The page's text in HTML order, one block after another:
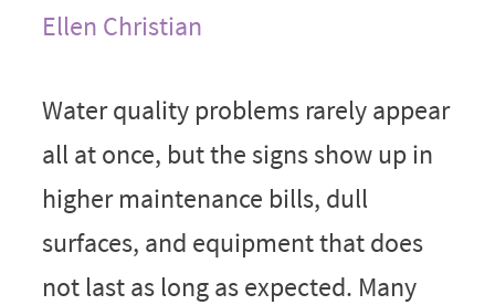
Ellen Christian
Water quality problems rarely appear
all at once, but the signs show up in
higher maintenance bills, dull
surfaces, and equipment that does
not last as long as expected. Many